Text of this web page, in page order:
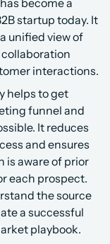
become a
startup today. It
unified view of
interactions.
helps to get
funnel and
It reduces
and ensures
is aware of prior
each prospect.
the source
a successful
playbook.